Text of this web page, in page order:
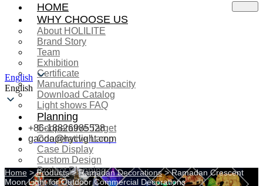
HOME
WHY CHOOSE US
About HOLILITE
Brand Story
Team
Exhibition
Certificate
Manufacturing Capacity
Download Catalog
Light shows FAQ
Planning
Cooperative Target
Cooperative Lamp
Case Display
Custom Design
Project Planning
More Serice
English
English
+86-18826985528
gaoda@hyclight.com
Home >Products>Ramadan Decorations>Ramadan Crescent
Moon Light for Outdoor Commercial Decorations